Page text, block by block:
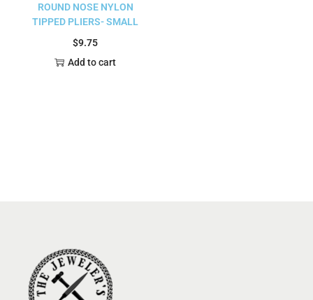
ROUND NOSE NYLON
TIPPED PLIERS- SMALL
$9.75
Add to cart